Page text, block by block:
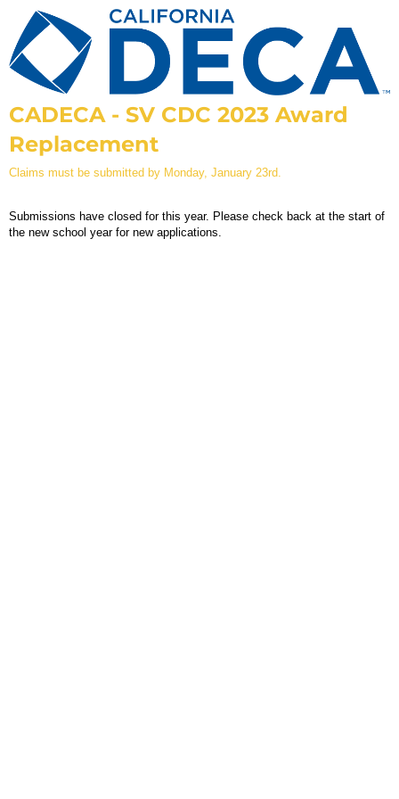
CADECA - SV CDC 2023 Award
Replacement
Claims must be submitted by Monday, January 23rd.
Submissions have closed for this year. Please check back at the start of
the new school year for new applications.